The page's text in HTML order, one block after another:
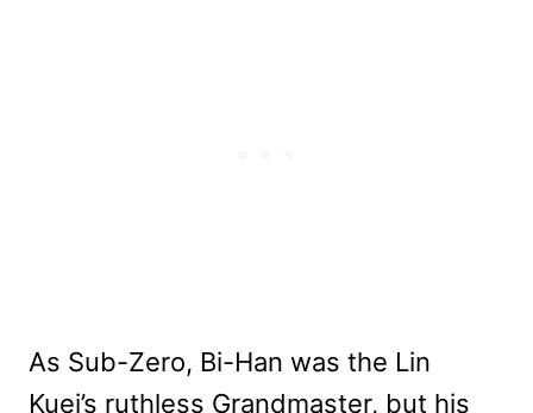
As Sub-Zero, Bi-Han was the Lin
Kuei’s ruthless Grandmaster, but his